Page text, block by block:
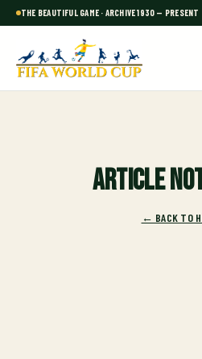
THE BEAUTIFUL GAME · ARCHIVE 1930 — PRESENT
Article
← BACK TO